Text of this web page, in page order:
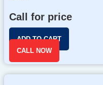
Call for price
ADD TO CART
CALL NOW